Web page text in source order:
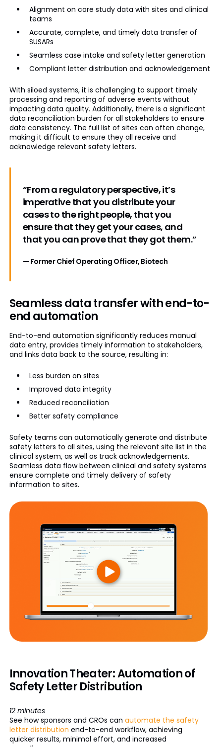
Alignment on core study data with sites and clinical
teams
Accurate, complete, and timely data transfer of
SUSARs
Seamless case intake and safety letter generation
Compliant letter distribution and acknowledgement
With siloed systems, it is challenging to support timely
processing and reporting of adverse events without
impacting data quality. Additionally, there is a significant
data reconciliation burden for all stakeholders to ensure
data consistency. The full list of sites can often change,
making it difficult to ensure they all receive and
acknowledge relevant safety letters.
“From a regulatory perspective, it’s
imperative that you distribute your
cases to the right people, that you
ensure that they get your cases, and
that you can prove that they got them.”
— Former Chief Operating Officer, Biotech
Seamless data transfer with end-to-
end automation
End-to-end automation significantly reduces manual
data entry, provides timely information to stakeholders,
and links data back to the source, resulting in:
Less burden on sites
Improved data integrity
Reduced reconciliation
Better safety compliance
Safety teams can automatically generate and distribute
safety letters to all sites, using the relevant site list in the
clinical system, as well as track acknowledgements.
Seamless data flow between clinical and safety systems
ensure complete and timely delivery of safety
information to sites.
Innovation Theater: Automation of
Safety Letter Distribution
12 minutes
See how sponsors and CROs can automate the safety
letter distribution end-to-end workflow, achieving
quicker results, minimal effort, and increased